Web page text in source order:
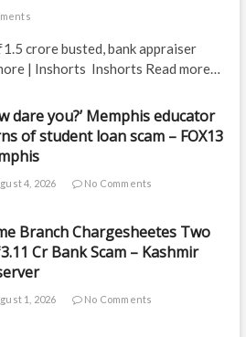
crore busted, bank appraiser
| Inshorts Inshorts Read more…
dare you?’ Memphis educator
of student loan scam – FOX13
4, 2026 No Comments
Branch Chargesheetes Two
Cr Bank Scam – Kashmir
1, 2026 No Comments